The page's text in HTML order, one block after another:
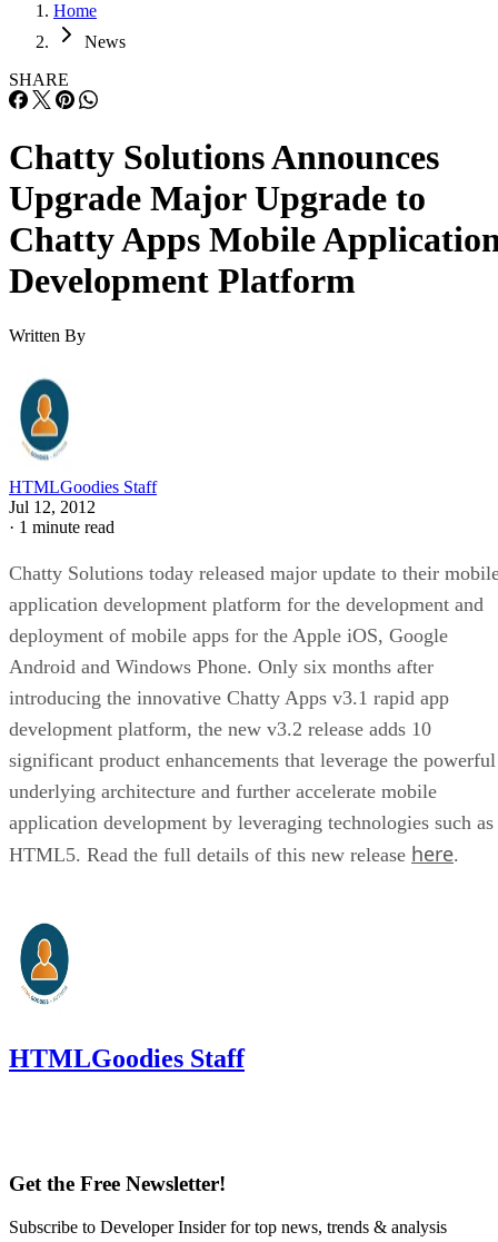
Home
News
SHARE
Chatty Solutions Announces
Upgrade Major Upgrade to
Chatty Apps Mobile
Development Platform
Written By
HTMLGoodies Staff
Jul 12, 2012
· 1 minute read
Chatty Solutions today released major update to their
application development platform for the development and
deployment of mobile apps for the Apple iOS, Google
Android and Windows Phone. Only six months after
introducing the innovative Chatty Apps v3.1 rapid app
development platform, the new v3.2 release adds 10
significant product enhancements that leverage the powerful
underlying architecture and further accelerate mobile
application development by leveraging technologies such as
HTML5. Read the full details of this new release here.
HTMLGoodies Staff
Get the Free Newsletter!
Subscribe to Developer Insider for top news, trends & analysis